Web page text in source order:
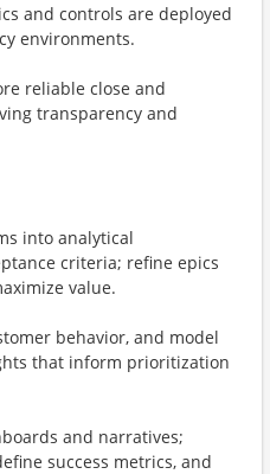
and controls are deployed
environments.
reliable close and
transparency and
into analytical
criteria; refine epics
value.
behavior, and model
that inform prioritization
and narratives;
success metrics, and